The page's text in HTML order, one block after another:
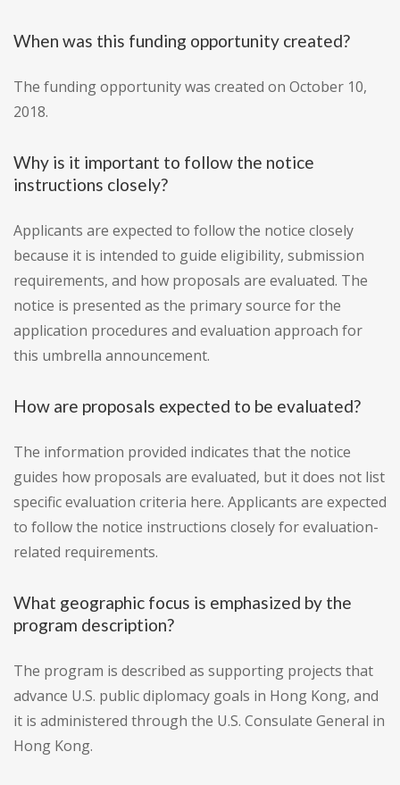
When was this funding opportunity created?
The funding opportunity was created on October 10,
2018.
Why is it important to follow the notice
instructions closely?
Applicants are expected to follow the notice closely
because it is intended to guide eligibility, submission
requirements, and how proposals are evaluated. The
notice is presented as the primary source for the
application procedures and evaluation approach for
this umbrella announcement.
How are proposals expected to be evaluated?
The information provided indicates that the notice
guides how proposals are evaluated, but it does not list
specific evaluation criteria here. Applicants are expected
to follow the notice instructions closely for evaluation-
related requirements.
What geographic focus is emphasized by the
program description?
The program is described as supporting projects that
advance U.S. public diplomacy goals in Hong Kong, and
it is administered through the U.S. Consulate General in
Hong Kong.